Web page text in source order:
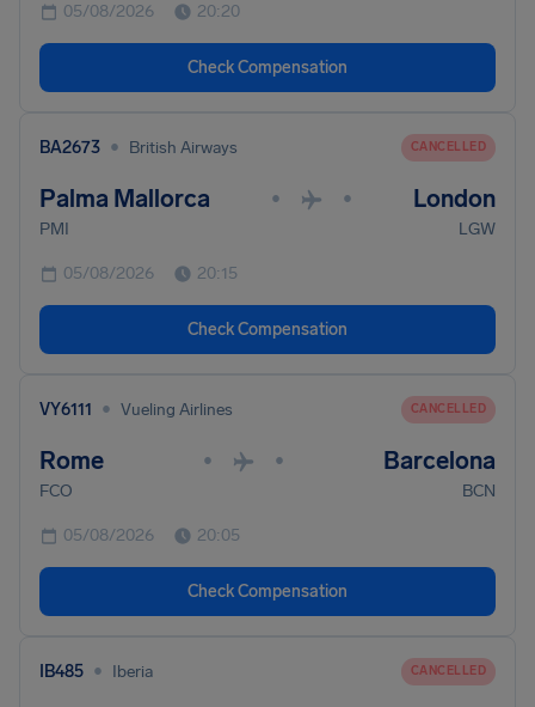
05/08/2026 20:20
Check Compensation
BA2673 • British Airways CANCELLED
Palma Mallorca • • London
PMI LGW
05/08/2026 20:15
Check Compensation
VY6111 • Vueling Airlines CANCELLED
Rome • • Barcelona
FCO BCN
05/08/2026 20:05
Check Compensation
IB485 • Iberia CANCELLED